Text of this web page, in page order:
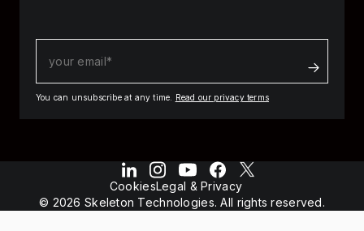
You can unsubscribe at any time. Read our privacy terms
© 2026 Skeleton Technologies. All rights reserved.
CookiesLegal & Privacy